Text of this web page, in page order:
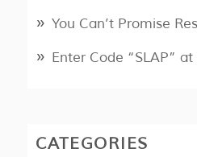
You Can’t Promise
Enter Code “SLAP”
CATEGORIES